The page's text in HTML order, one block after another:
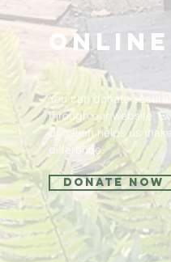
Online
You can donate
through our website.
donation helps us
difference.
Donate Now